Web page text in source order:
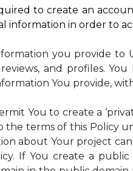
to create an
information in order to
you provide to
reviews, and profiles.
You provide,
You to create a
the terms of this Policy
about Your project
If You create a